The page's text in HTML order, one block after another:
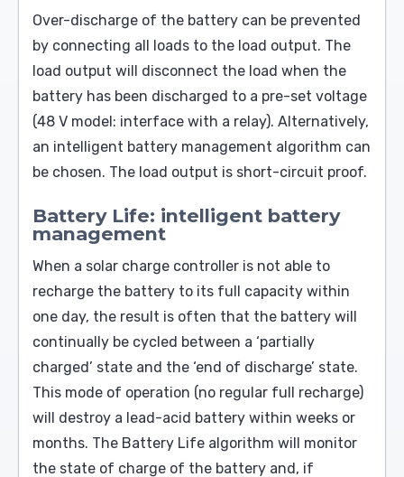
Over-discharge of the battery can be prevented
by connecting all loads to the load output. The
load output will disconnect the load when the
battery has been discharged to a pre-set voltage
(48 V model: interface with a relay). Alternatively,
an intelligent battery management algorithm can
be chosen. The load output is short-circuit proof.
Battery Life: intelligent battery
management
When a solar charge controller is not able to
recharge the battery to its full capacity within
one day, the result is often that the battery will
continually be cycled between a ‘partially
charged’ state and the ‘end of discharge’ state.
This mode of operation (no regular full recharge)
will destroy a lead-acid battery within weeks or
months. The Battery Life algorithm will monitor
the state of charge of the battery and, if